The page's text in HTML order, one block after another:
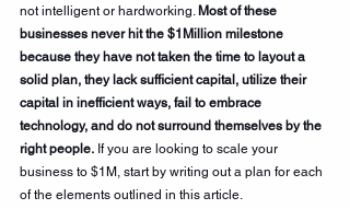
not intelligent or hardworking. Most of these
businesses never hit the $1Million milestone
because they have not taken the time to layout a
solid plan, they lack sufficient capital, utilize their
capital in inefficient ways, fail to embrace
technology, and do not surround themselves by the
right people. If you are looking to scale your
business to $1M, start by writing out a plan for each
of the elements outlined in this article.